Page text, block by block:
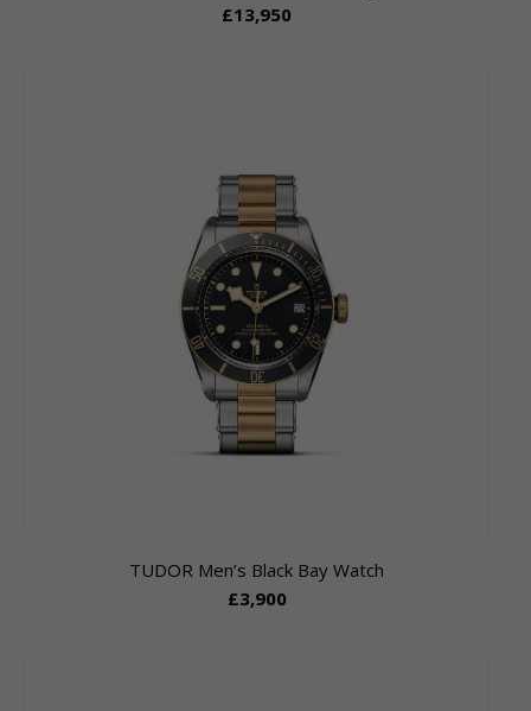
£13,950
TUDOR Men’s Black Bay Watch
£3,900